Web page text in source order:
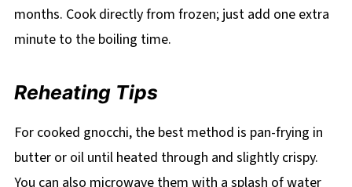
months. Cook directly from frozen; just add one extra
minute to the boiling time.
Reheating Tips
For cooked gnocchi, the best method is pan-frying in
butter or oil until heated through and slightly crispy.
You can also microwave them with a splash of water